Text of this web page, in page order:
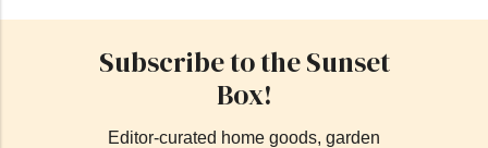
Subscribe to the Sunset
Box!
Editor-curated home goods, garden